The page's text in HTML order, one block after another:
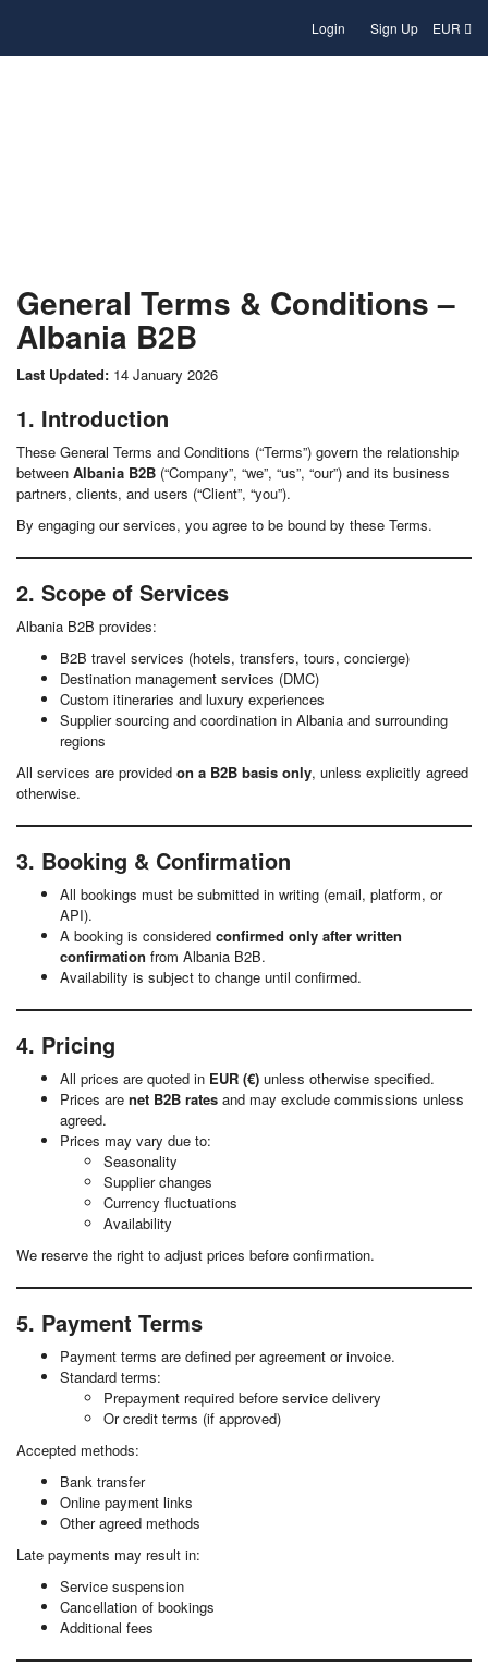
Login Sign Up EUR
General Terms & Conditions –
Albania B2B
Last Updated: 14 January 2026
1. Introduction
These General Terms and Conditions (“Terms”) govern the relationship
between Albania B2B (“Company”, “we”, “us”, “our”) and its business
partners, clients, and users (“Client”, “you”).
By engaging our services, you agree to be bound by these Terms.
2. Scope of Services
Albania B2B provides:
B2B travel services (hotels, transfers, tours, concierge)
Destination management services (DMC)
Custom itineraries and luxury experiences
Supplier sourcing and coordination in Albania and surrounding
regions
All services are provided on a B2B basis only, unless explicitly agreed
otherwise.
3. Booking & Confirmation
All bookings must be submitted in writing (email, platform, or
API).
A booking is considered confirmed only after written
confirmation from Albania B2B.
Availability is subject to change until confirmed.
4. Pricing
All prices are quoted in EUR (€) unless otherwise specified.
Prices are net B2B rates and may exclude commissions unless
agreed.
Prices may vary due to:
Seasonality
Supplier changes
Currency fluctuations
Availability
We reserve the right to adjust prices before confirmation.
5. Payment Terms
Payment terms are defined per agreement or invoice.
Standard terms:
Prepayment required before service delivery
Or credit terms (if approved)
Accepted methods:
Bank transfer
Online payment links
Other agreed methods
Late payments may result in:
Service suspension
Cancellation of bookings
Additional fees